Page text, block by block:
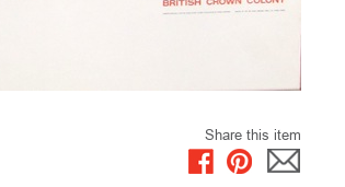
Share this item